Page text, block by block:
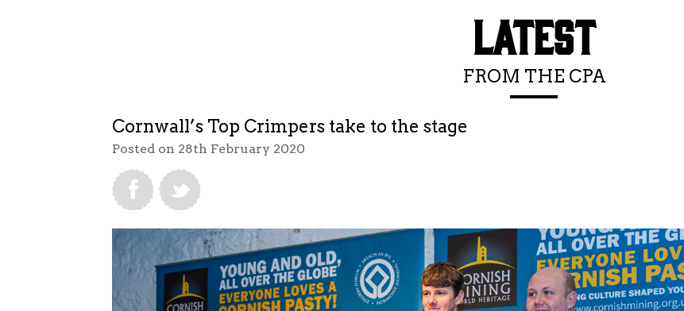
LATEST
FROM THE CPA
Cornwall’s Top Crimpers take to the stage
Posted on 28th February 2020